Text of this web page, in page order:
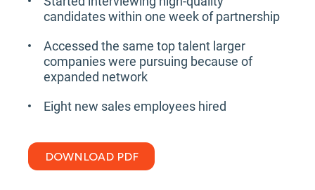
candidates within one week of partnership
Accessed the same top talent larger
companies were pursuing because of
expanded network
Eight new sales employees hired
DOWNLOAD PDF